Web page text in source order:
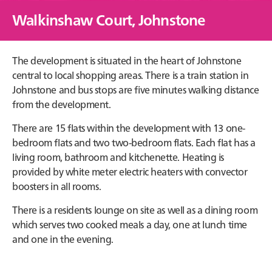
Walkinshaw Court, Johnstone
The development is situated in the heart of Johnstone
central to local shopping areas. There is a train station in
Johnstone and bus stops are five minutes walking distance
from the development.
There are 15 flats within the development with 13 one-
bedroom flats and two two-bedroom flats. Each flat has a
living room, bathroom and kitchenette. Heating is
provided by white meter electric heaters with convector
boosters in all rooms.
There is a residents lounge on site as well as a dining room
which serves two cooked meals a day, one at lunch time
and one in the evening.